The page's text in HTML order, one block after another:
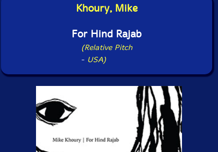
Khoury, Mike
For Hind Rajab
(Relative Pitch
- USA)